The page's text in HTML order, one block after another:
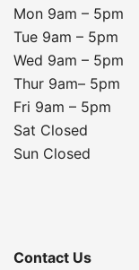
Mon 9am – 5pm
Tue 9am – 5pm
Wed 9am – 5pm
Thur 9am– 5pm
Fri 9am – 5pm
Sat Closed
Sun Closed
Contact Us